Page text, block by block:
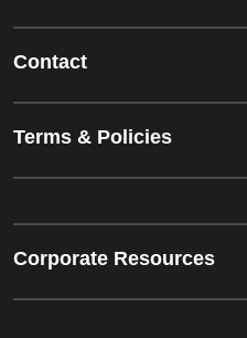
Contact
Terms & Policies
Corporate Resources